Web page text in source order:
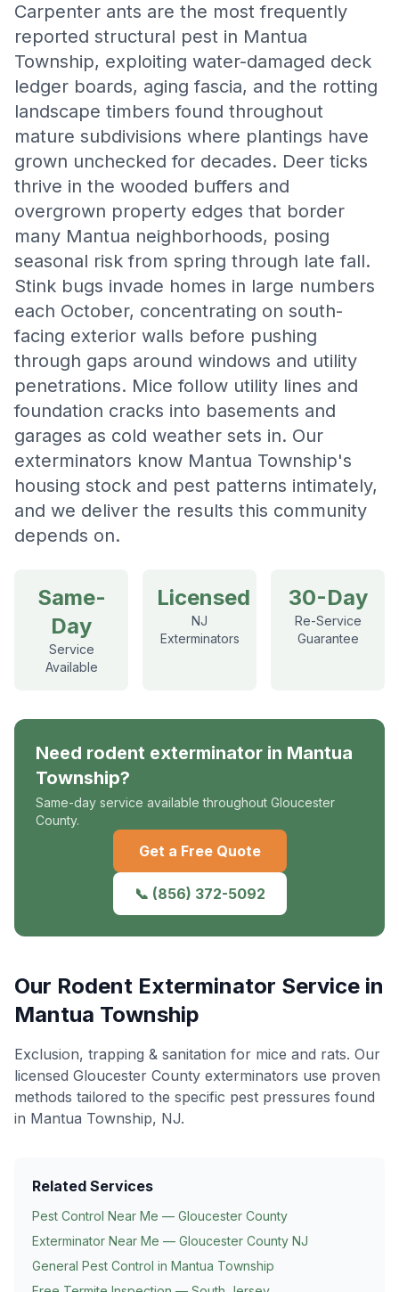
Carpenter ants are the most frequently
reported structural pest in Mantua
Township, exploiting water-damaged deck
ledger boards, aging fascia, and the rotting
landscape timbers found throughout
mature subdivisions where plantings have
grown unchecked for decades. Deer ticks
thrive in the wooded buffers and
overgrown property edges that border
many Mantua neighborhoods, posing
seasonal risk from spring through late fall.
Stink bugs invade homes in large numbers
each October, concentrating on south-
facing exterior walls before pushing
through gaps around windows and utility
penetrations. Mice follow utility lines and
foundation cracks into basements and
garages as cold weather sets in. Our
exterminators know Mantua Township's
housing stock and pest patterns intimately,
and we deliver the results this community
depends on.
Same-
Day
Service
Available
Licensed
NJ
Exterminators
30-Day
Re-Service
Guarantee
Need rodent exterminator in Mantua
Township?
Same-day service available throughout Gloucester
County.
Get a Free Quote
📞 (856) 372-5092
Our Rodent Exterminator Service in
Mantua Township
Exclusion, trapping & sanitation for mice and rats. Our
licensed Gloucester County exterminators use proven
methods tailored to the specific pest pressures found
in Mantua Township, NJ.
Related Services
Pest Control Near Me — Gloucester County
Exterminator Near Me — Gloucester County NJ
General Pest Control in Mantua Township